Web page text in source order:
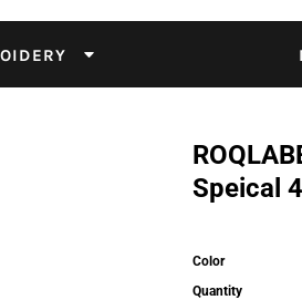
Speical
Color
Quantity
Emulsion